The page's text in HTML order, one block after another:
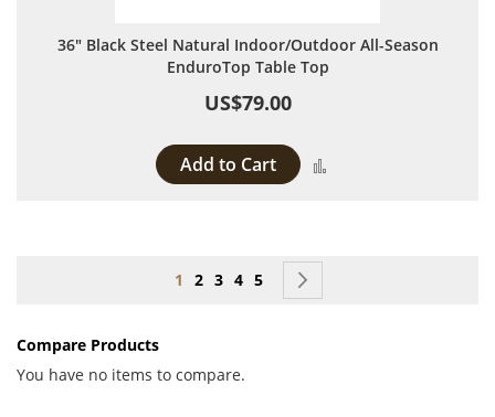
36" Black Steel Natural Indoor/Outdoor All-Season
EnduroTop Table Top
US$79.00
Add to Cart
Page
You're currently reading page
1 Page
2 Page
3 Page
4 Page
5
Compare Products
You have no items to compare.